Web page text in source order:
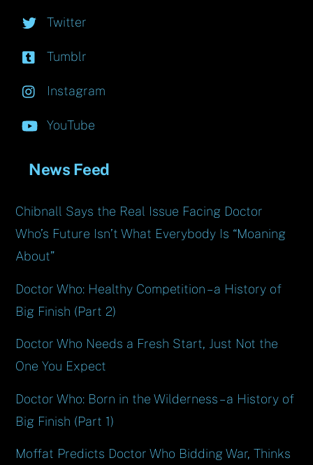
Twitter
Tumblr
Instagram
YouTube
News Feed
Chibnall Says the Real Issue Facing Doctor
Who’s Future Isn’t What Everybody Is “Moaning
About”
Doctor Who: Healthy Competition – a History of
Big Finish (Part 2)
Doctor Who Needs a Fresh Start, Just Not the
One You Expect
Doctor Who: Born in the Wilderness – a History of
Big Finish (Part 1)
Moffat Predicts Doctor Who Bidding War, Thinks